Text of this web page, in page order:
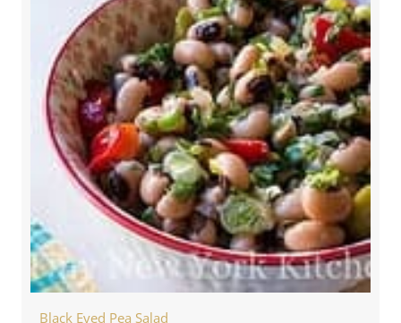
Black Eyed Pea Salad